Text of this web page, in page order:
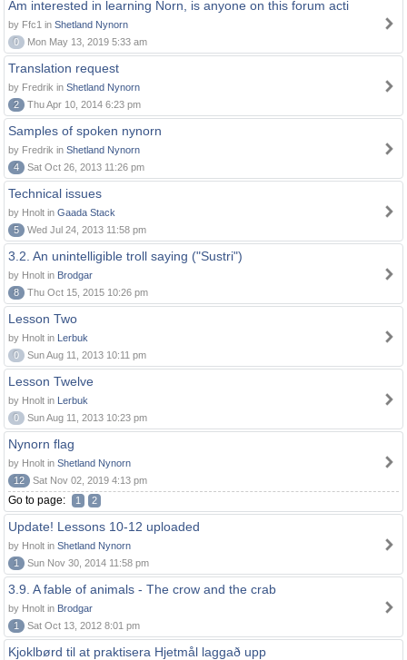
Am interested in learning Norn, is anyone on this forum acti
by Ffc1 in Shetland Nynorn
0
Mon May 13, 2019 5:33 am
Translation request
by Fredrik in Shetland Nynorn
2
Thu Apr 10, 2014 6:23 pm
Samples of spoken nynorn
by Fredrik in Shetland Nynorn
4
Sat Oct 26, 2013 11:26 pm
Technical issues
by Hnolt in Gaada Stack
5
Wed Jul 24, 2013 11:58 pm
3.2. An unintelligible troll saying ("Sustri")
by Hnolt in Brodgar
8
Thu Oct 15, 2015 10:26 pm
Lesson Two
by Hnolt in Lerbuk
0
Sun Aug 11, 2013 10:11 pm
Lesson Twelve
by Hnolt in Lerbuk
0
Sun Aug 11, 2013 10:23 pm
Nynorn flag
by Hnolt in Shetland Nynorn
12
Sat Nov 02, 2019 4:13 pm
Go to page: 1 2
Update! Lessons 10-12 uploaded
by Hnolt in Shetland Nynorn
1
Sun Nov 30, 2014 11:58 pm
3.9. A fable of animals - The crow and the crab
by Hnolt in Brodgar
1
Sat Oct 13, 2012 8:01 pm
Kjoklbørd til at praktisera Hjetmål laggað upp